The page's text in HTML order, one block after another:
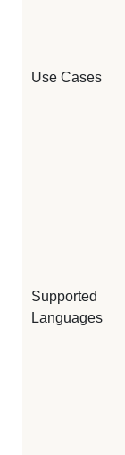
Use Cases
Supported
Languages